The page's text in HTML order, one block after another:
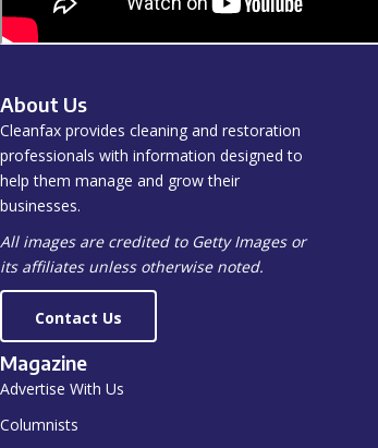
About Us
Cleanfax provides cleaning and restoration
professionals with information designed to
help them manage and grow their
businesses.
All images are credited to Getty Images or
its affiliates unless otherwise noted.
Contact Us
Magazine
Advertise With Us
Columnists